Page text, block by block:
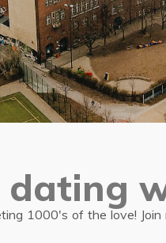
1000's of the love!